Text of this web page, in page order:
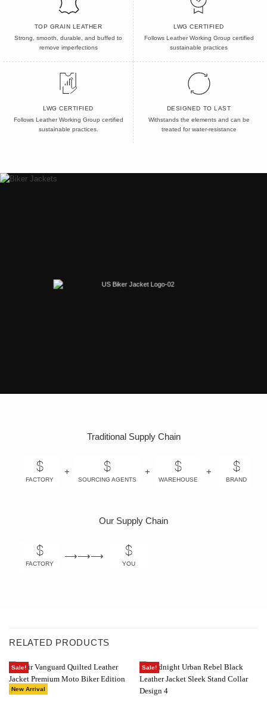
TOP GRAIN LEATHER
Strong, smooth, durable, and buffed to
remove imperfections
LWG CERTIFIED
Follows Leather Working Group certified
sustainable practices
LWG CERTIFIED
Follows Leather Working Group certified
sustainable practices.
DESIGNED TO LAST
Withstands the elements and can be
treated for water-resistance
Traditional Supply Chain
FACTORY
+
SOURCING AGENTS
+
WAREHOUSE
+
BRAND
Our Supply Chain
FACTORY
⟶⟶⟶
YOU
RELATED PRODUCTS
Sale!
New Arrival
Sale!